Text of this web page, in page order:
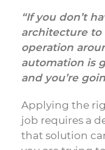
“If you don’t
architecture to
operation
automation is
and you’re
Applying the
job requires a
that solution